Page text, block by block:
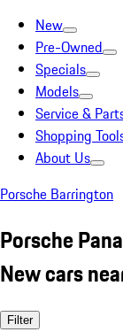
New
Pre-Owned
Specials
Models
Service &
Shopping
About Us
Porsche Barrington
Porsche
New cars
Filter